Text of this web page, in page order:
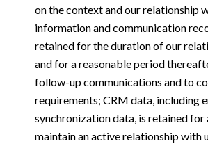
on the context and our relationship
information and communication
retained for the duration of our
and for a reasonable period
follow-up communications and to
requirements; CRM data, including
synchronization data, is retained for
maintain an active relationship with